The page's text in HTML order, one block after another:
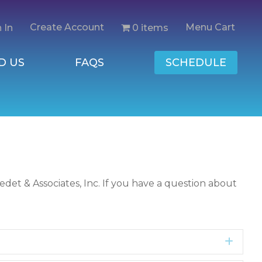
In Create Account 0 items Menu Cart
US FAQS SCHEDULE
& Associates, Inc. If you have a question about